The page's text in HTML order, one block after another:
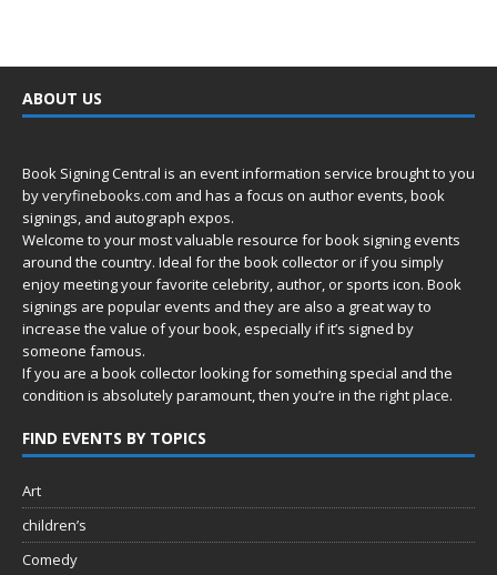
ABOUT US
Book Signing Central is an event information service brought to you
byveryfinebooks.com and has a focus on author events, book
signings, and autograph expos.
Welcome to your most valuable resource for book signing events
around the country. Ideal for the book collector or if you simply
enjoy meeting your favorite celebrity, author, or sports icon. Book
signings are popular events and they are also a great way to
increase the value of your book, especially if it’s signed by
someone famous.
If you are a book collector looking for something special and the
condition is absolutely paramount, then you’re in the right place.
FIND EVENTS BY TOPICS
Art
children’s
Comedy